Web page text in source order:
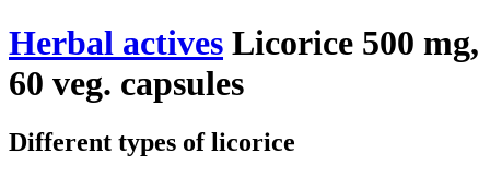
Herbal actives Licorice 500 mg,
60 veg. capsules
Different types of licorice